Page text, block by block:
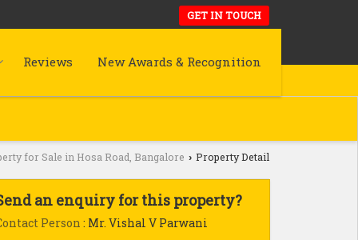
GET IN TOUCH
Reviews New Awards & Recognition
for Sale in Hosa Road, Bangalore › Property Detail
an enquiry for this property?
Person : Mr. Vishal V Parwani